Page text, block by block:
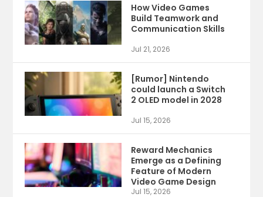
How Video Games
Build Teamwork and
Communication Skills
Jul 21, 2026
[Rumor] Nintendo
could launch a Switch
2 OLED model in 2028
Jul 15, 2026
Reward Mechanics
Emerge as a Defining
Feature of Modern
Video Game Design
Jul 15, 2026